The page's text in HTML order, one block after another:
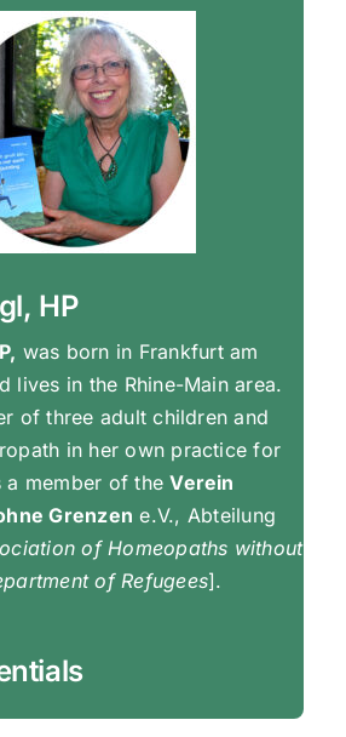
HP
was born in Frankfurt am
lives in the Rhine-Main area.
of three adult children and
in her own practice for
a member of theVerein
Grenzen e.V., Abteilung
of Homeopaths without
of Refugees].